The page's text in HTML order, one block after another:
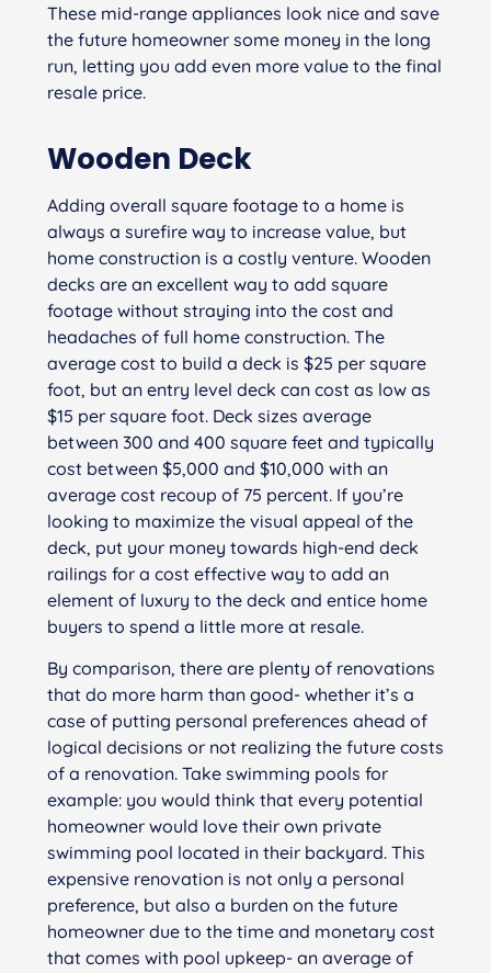
These mid-range appliances look nice and save
the future homeowner some money in the long
run, letting you add even more value to the final
resale price.
Wooden Deck
Adding overall square footage to a home is
always a surefire way to increase value, but
home construction is a costly venture. Wooden
decks are an excellent way to add square
footage without straying into the cost and
headaches of full home construction. The
average cost to build a deck is $25 per square
foot, but an entry level deck can cost as low as
$15 per square foot. Deck sizes average
between 300 and 400 square feet and typically
cost between $5,000 and $10,000 with an
average cost recoup of 75 percent. If you’re
looking to maximize the visual appeal of the
deck, put your money towards high-end deck
railings for a cost effective way to add an
element of luxury to the deck and entice home
buyers to spend a little more at resale.
By comparison, there are plenty of renovations
that do more harm than good- whether it’s a
case of putting personal preferences ahead of
logical decisions or not realizing the future costs
of a renovation. Take swimming pools for
example: you would think that every potential
homeowner would love their own private
swimming pool located in their backyard. This
expensive renovation is not only a personal
preference, but also a burden on the future
homeowner due to the time and monetary cost
that comes with pool upkeep- an average of